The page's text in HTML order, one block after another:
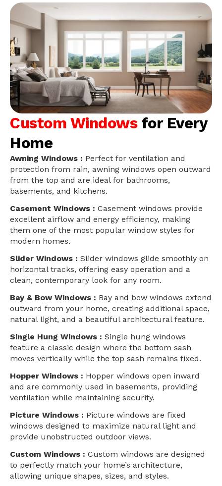
Custom Windows for Every
Home
Awning Windows : Perfect for ventilation and
protection from rain, awning windows open outward
from the top and are ideal for bathrooms,
basements, and kitchens.
Casement Windows : Casement windows provide
excellent airflow and energy efficiency, making
them one of the most popular window styles for
modern homes.
Slider Windows : Slider windows glide smoothly on
horizontal tracks, offering easy operation and a
clean, contemporary look for any room.
Bay & Bow Windows : Bay and bow windows extend
outward from your home, creating additional space,
natural light, and a beautiful architectural feature.
Single Hung Windows : Single hung windows
feature a classic design where the bottom sash
moves vertically while the top sash remains fixed.
Hopper Windows : Hopper windows open inward
and are commonly used in basements, providing
ventilation while maintaining security.
Picture Windows : Picture windows are fixed
windows designed to maximize natural light and
provide unobstructed outdoor views.
Custom Windows : Custom windows are designed
to perfectly match your home’s architecture,
allowing unique shapes, sizes, and styles.